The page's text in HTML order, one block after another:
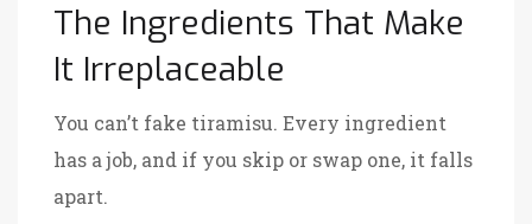
The Ingredients That Make
It Irreplaceable
You can’t fake tiramisu. Every ingredient
has a job, and if you skip or swap one, it falls
apart.